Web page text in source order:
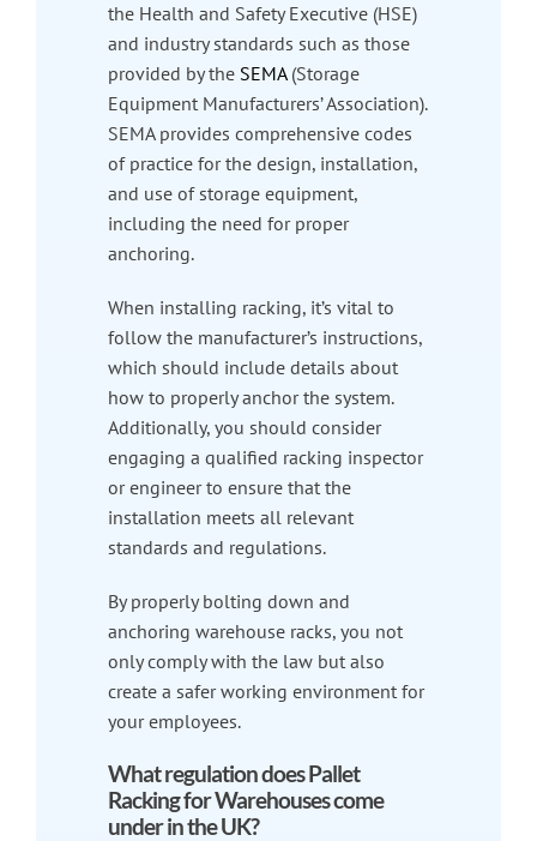
the Health and Safety Executive (HSE)
and industry standards such as those
provided by the SEMA(Storage
Equipment Manufacturers’ Association).
SEMA provides comprehensive codes
of practice for the design, installation,
and use of storage equipment,
including the need for proper
anchoring.
When installing racking, it’s vital to
follow the manufacturer’s instructions,
which should include details about
how to properly anchor the system.
Additionally, you should consider
engaging a qualified racking inspector
or engineer to ensure that the
installation meets all relevant
standards and regulations.
By properly bolting down and
anchoring warehouse racks, you not
only comply with the law but also
create a safer working environment for
your employees.
What regulation does Pallet
Racking for Warehouses come
under in the UK?